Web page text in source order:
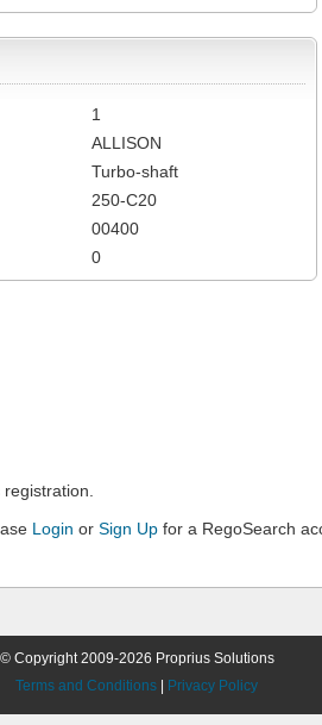
1
ALLISON
Turbo-shaft
250-C20
00400
0
Login or Sign Up for a RegoSearch
© Copyright 2009-2026 Proprius Solutions
Terms and Conditions
Privacy Policy